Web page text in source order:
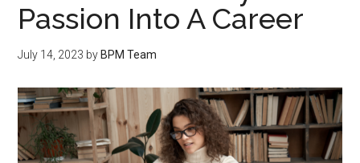
Passion Into A Career
July 14, 2023 by BPM Team